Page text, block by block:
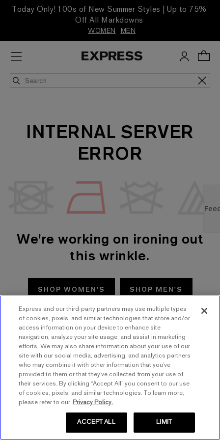
Today Only! 100s of New Summer Styles | Up to 75%
Off All Markdowns
WOMEN MEN
INTERNAL SERVER
ERROR
We're working on ironing out
this wrinkle.
SHOP WOMEN'S SHOP MEN'S
TRY AGAIN
Express and our third-party partners may use multiple types
of cookies, pixels, and similar technologies that store and/or
access information on your device to enhance site
navigation, analyze your site usage, and assist in marketing
efforts. We may also share information about your use of our
site with our social media, advertising, and analytics partners
who may combine it with other information that you’ve
provided to them or that they’ve collected from your use of
their services. By clicking “Accept All” you consent to our use
of cookies, pixels, and similar technologies. To learn more,
please refer to our Privacy Policy.
LIMIT
ACCEPT ALL